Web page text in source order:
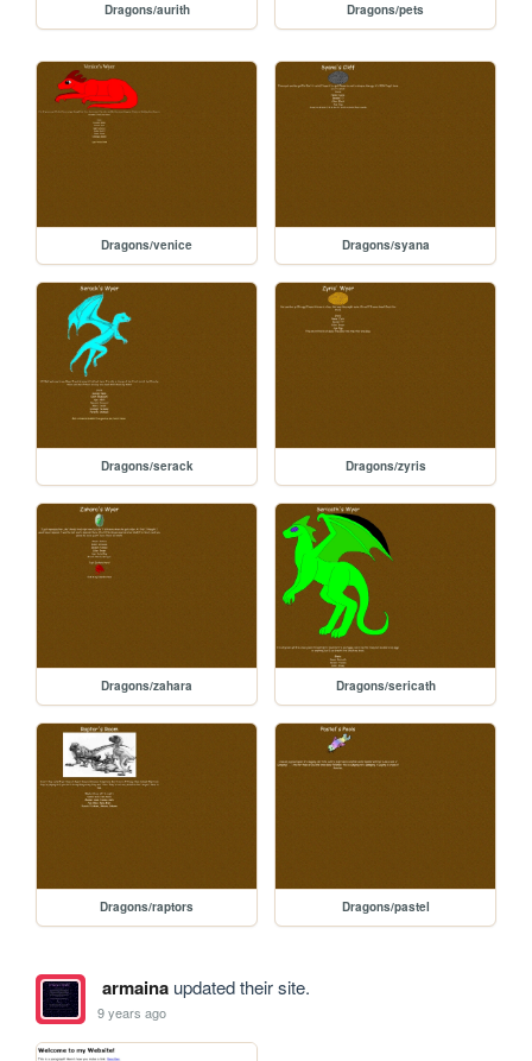
Dragons/aurith Dragons/pets
Dragons/venice Dragons/syana
Dragons/serack Dragons/zyris
Dragons/zahara Dragons/sericath
Dragons/raptors Dragons/pastel
armainaupdated their site.
9 years ago